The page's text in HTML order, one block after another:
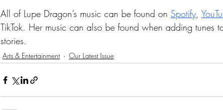
All of Lupe Dragon’s music can be found on Spotify,
TikTok. Her music can also be found when adding tunes
stories.
Arts & Entertainment Our Latest Issue